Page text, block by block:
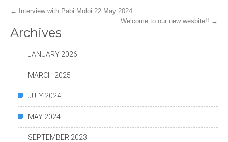
Post
navigation
←
Interview with Pabi Moloi 22 May 2024
Welcome to our new wesbite!! →
Archives
JANUARY 2026
MARCH 2025
JULY 2024
MAY 2024
SEPTEMBER 2023